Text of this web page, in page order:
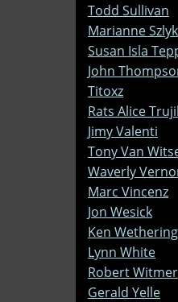
Todd Sullivan
Marianne Szlyk
Susan Isla
John
Titoxz
Rats Alice
Jimy Valenti
Tony Van
Waverly
Marc Vincenz
Jon Wesick
Ken
Lynn White
Robert Witmer
Gerald Yelle